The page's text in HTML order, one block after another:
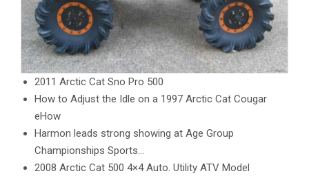
2011 Arctic Cat Sno Pro 500
How to Adjust the Idle on a 1997 Arctic Cat Cougar
eHow
Harmon leads strong showing at Age Group
Championships Sports…
2008 Arctic Cat 500 4×4 Auto. Utility ATV Model